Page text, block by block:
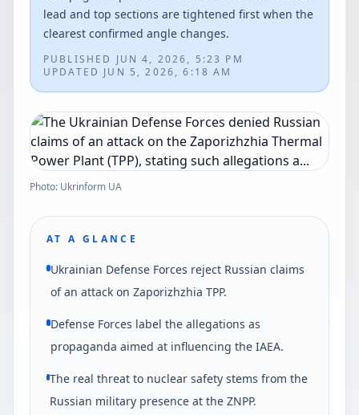
lead and top sections are tightened first when the
clearest confirmed angle changes.
PUBLISHED JUN 4, 2026, 5:23 PM
UPDATED JUN 5, 2026, 6:18 AM
Photo: Ukrinform UA
AT A GLANCE
Ukrainian Defense Forces reject Russian claims
of an attack on Zaporizhzhia TPP.
Defense Forces label the allegations as
propaganda aimed at influencing the IAEA.
The real threat to nuclear safety stems from the
Russian military presence at the ZNPP.